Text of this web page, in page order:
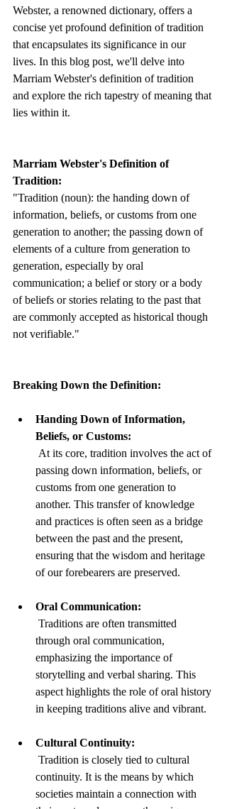
Webster, a renowned dictionary, offers a
concise yet profound definition of tradition
that encapsulates its significance in our
lives. In this blog post, we'll delve into
Marriam Webster's definition of tradition
and explore the rich tapestry of meaning that
lies within it.
Marriam Webster's Definition of
Tradition:
"Tradition (noun): the handing down of
information, beliefs, or customs from one
generation to another; the passing down of
elements of a culture from generation to
generation, especially by oral
communication; a belief or story or a body
of beliefs or stories relating to the past that
are commonly accepted as historical though
not verifiable."
Breaking Down the Definition:
Handing Down of Information,
Beliefs, or Customs:
passing down information, beliefs, or
customs from one generation to
another. This transfer of knowledge
and practices is often seen as a bridge
between the past and the present,
ensuring that the wisdom and heritage
of our forebearers are preserved.
Oral Communication:
through oral communication,
emphasizing the importance of
storytelling and verbal sharing. This
aspect highlights the role of oral history
in keeping traditions alive and vibrant.
Cultural Continuity:
continuity. It is the means by which
societies maintain a connection with